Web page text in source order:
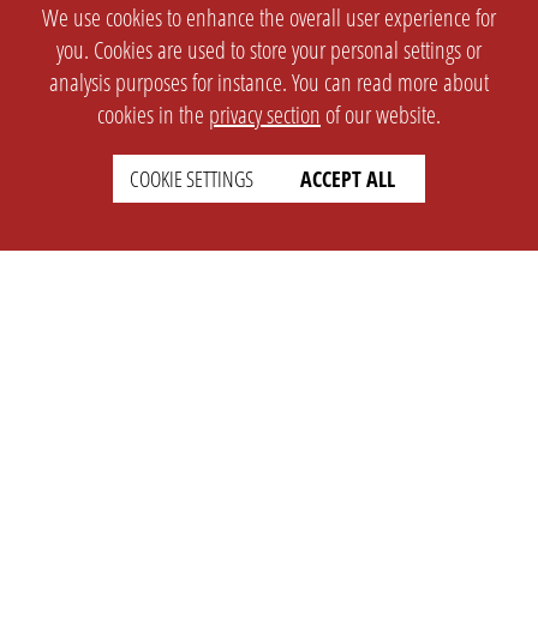
We use cookies to enhance the overall user experience for
you. Cookies are used to store your personal settings or
analysis purposes for instance. You can read more about
cookies in the privacy section of our website.
COOKIE SETTINGS ACCEPT ALL
english
Imprint